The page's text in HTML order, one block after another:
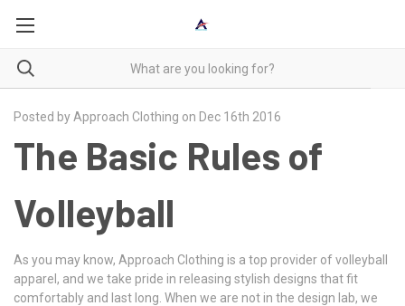
Posted by Approach Clothing on Dec 16th 2016
The Basic Rules of
Volleyball
As you may know, Approach Clothing is a top provider of volleyball
apparel, and we take pride in releasing stylish designs that fit
comfortably and last long. When we are not in the design lab, we